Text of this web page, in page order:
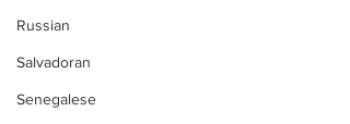
Russian
Salvadoran
Senegalese